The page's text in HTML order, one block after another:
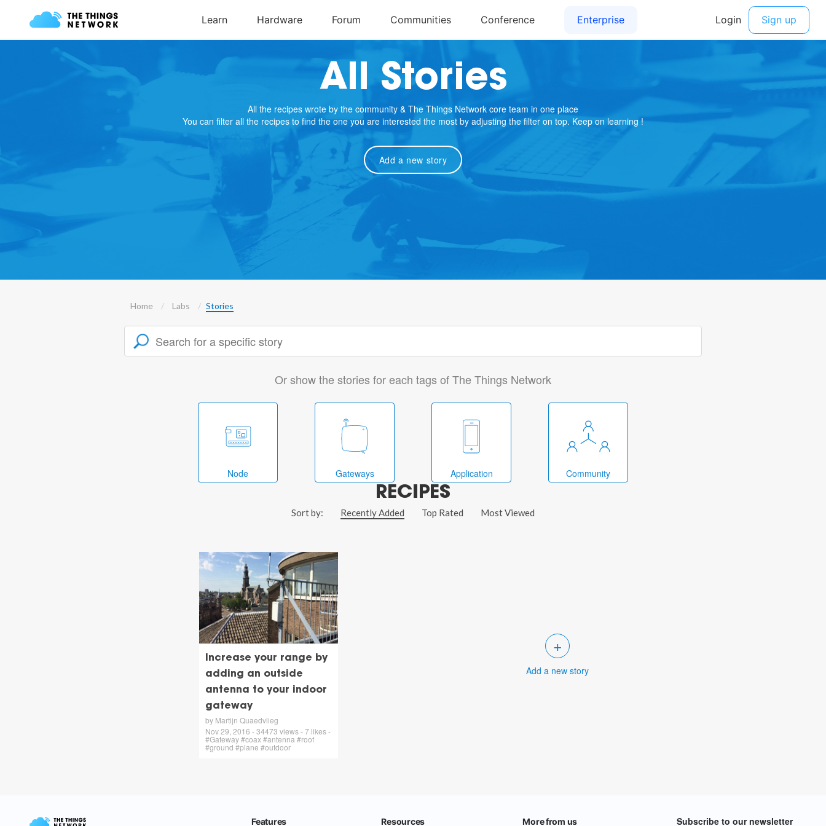
All Stories
All the recipes wrote by the community & The Things Network core team in one place
You can filter all the recipes to find the one you are interested the most by adjusting the filter on top. Keep on learning !
Add a new story
Home Labs Stories
Or show the stories for each tags of The Things Network
Node Gateways Application Community
RECIPES
Sort by: Recently Added Top Rated Most Viewed
Increase your range by
adding an outside
antenna to your indoor
gateway
by Martijn Quaedvlieg
Nov 29, 2016 - 34473 views - 7 likes -
#Gateway #coax #antenna #roof
#ground #plane #outdoor
+
Add a new story